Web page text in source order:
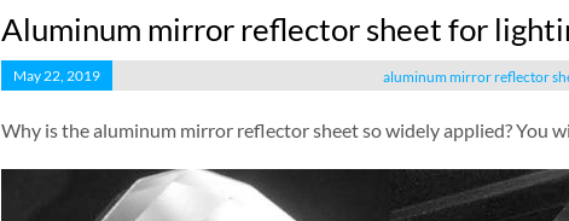
Aluminum mirror reflector sheet for
May 22, 2019 aluminum mirror reflector
Why is the aluminum mirror reflector sheet so widely applied? You